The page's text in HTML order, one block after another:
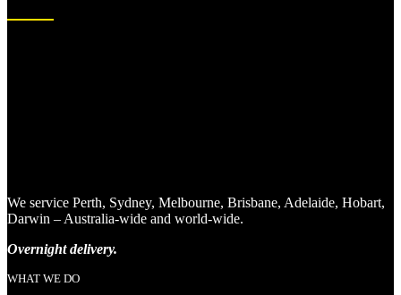
We service Perth, Sydney, Melbourne, Brisbane, Adelaide, Hobart,
Darwin – Australia-wide and world-wide.
Overnight delivery.
WHAT WE DO